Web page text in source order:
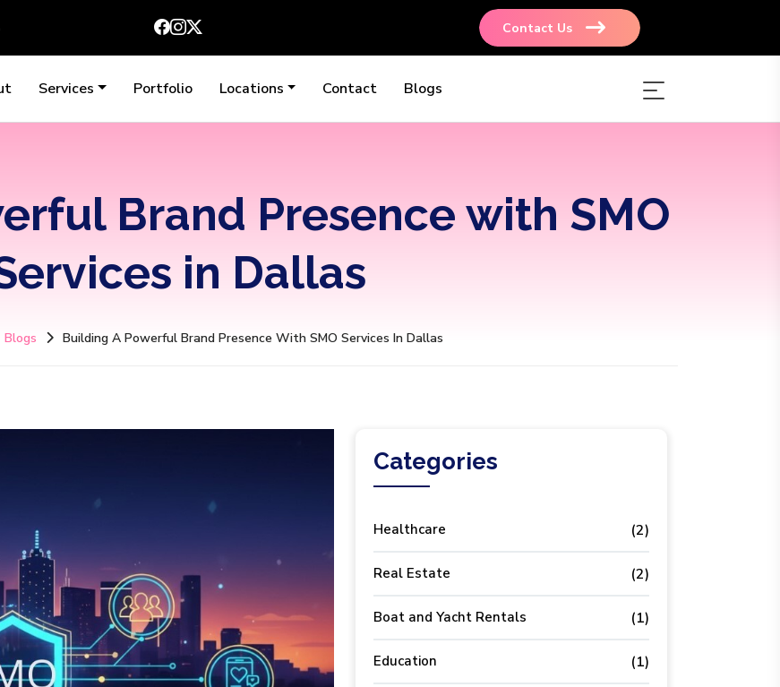
Contact Us
Services Portfolio Locations Contact Blogs
Brand Presence with SMO
in Dallas
Blogs Building A Powerful Brand Presence With SMO Services In Dallas
Categories
Healthcare (2)
Real Estate (2)
Boat and Yacht Rentals (1)
Education (1)